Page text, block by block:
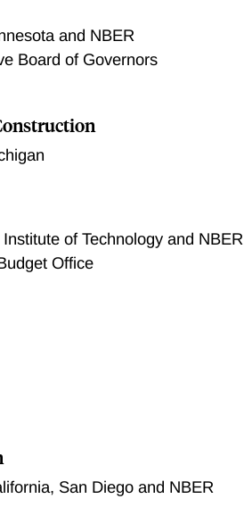
and NBER
Board of Governors
of Technology and NBER
Office
San Diego and NBER